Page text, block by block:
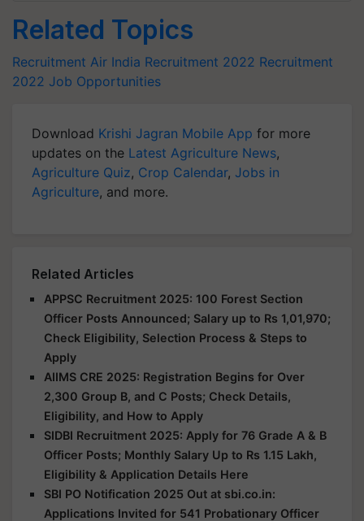
Related Topics
Recruitment Air India Recruitment 2022 Recruitment
2022 Job Opportunities
Download Krishi Jagran Mobile App for more
updates on the Latest Agriculture News,
Agriculture Quiz, Crop Calendar, Jobs in
Agriculture, and more.
Related Articles
APPSC Recruitment 2025: 100 Forest Section
Officer Posts Announced; Salary up to Rs 1,01,970;
Check Eligibility, Selection Process & Steps to
Apply
AIIMS CRE 2025: Registration Begins for Over
2,300 Group B, and C Posts; Check Details,
Eligibility, and How to Apply
SIDBI Recruitment 2025: Apply for 76 Grade A & B
Officer Posts; Monthly Salary Up to Rs 1.15 Lakh,
Eligibility & Application Details Here
SBI PO Notification 2025 Out at sbi.co.in:
Applications Invited for 541 Probationary Officer